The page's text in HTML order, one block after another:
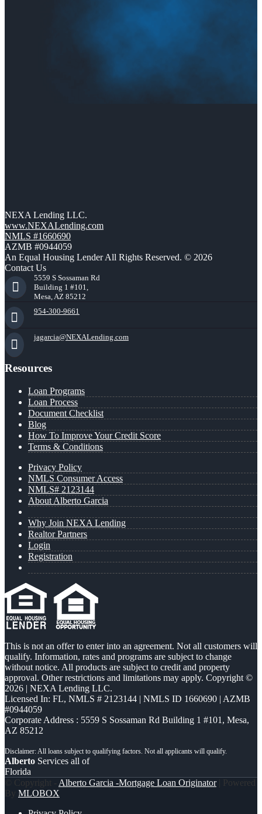
NEXA Lending LLC.
www.NEXALending.com
NMLS #1660690
AZMB #0944059
An Equal Housing Lender All Rights Reserved. © 2026
Contact Us
5559 S Sossaman Rd
Building 1 #101,
Mesa, AZ 85212
954-300-9661
jagarcia@NEXALending.com
Resources
Loan Programs
Loan Process
Document Checklist
Blog
How To Improve Your Credit Score
Terms & Conditions
Privacy Policy
NMLS Consumer Access
NMLS# 2123144
About Alberto Garcia
Why Join NEXA Lending
Realtor Partners
Login
Registration
This is not an offer to enter into an agreement. Not all customers will
qualify. Information, rates and programs are subject to change
without notice. All products are subject to credit and property
approval. Other restrictions and limitations may apply. Copyright ©
2026 | NEXA Lending LLC.
Licensed In: FL, NMLS # 2123144 | NMLS ID 1660690 | AZMB
#0944059
Corporate Address : 5559 S Sossaman Rd Building 1 #101, Mesa,
AZ 85212
Alberto Services all of
Florida
© Copyright - Alberto Garcia -Mortgage Loan Originator| Powered
By MLOBOX